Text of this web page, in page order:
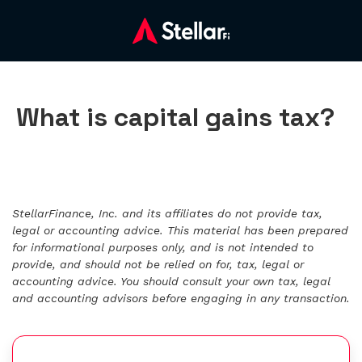
What is capital gains tax?
StellarFinance, Inc. and its affiliates do not provide tax,
legal or accounting advice. This material has been prepared
for informational purposes only, and is not intended to
provide, and should not be relied on for, tax, legal or
accounting advice. You should consult your own tax, legal
and accounting advisors before engaging in any transaction.